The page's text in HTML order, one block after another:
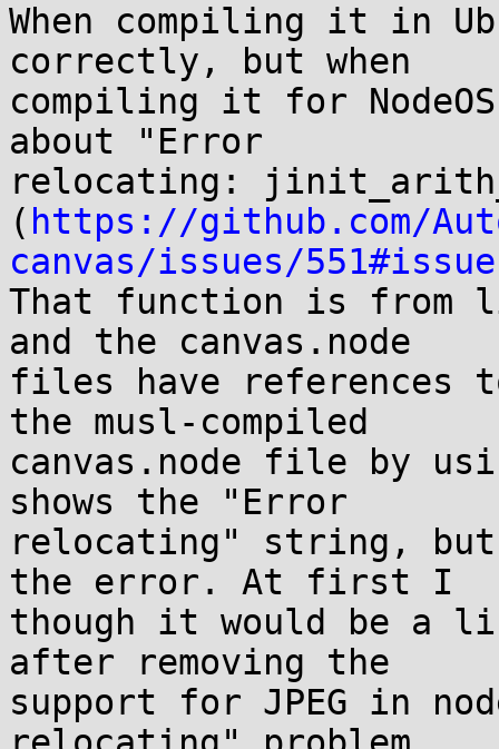
When compiling it in
correctly, but when
compiling it for
about "Error
relocating:
( https://github.com/
canvas/issues/
That function is from
and the canvas.node
files have
the musl-compiled
canvas.node file by
shows the "Error
relocating" string,
the error. At first I
though it would be a
after removing the
support for JPEG in